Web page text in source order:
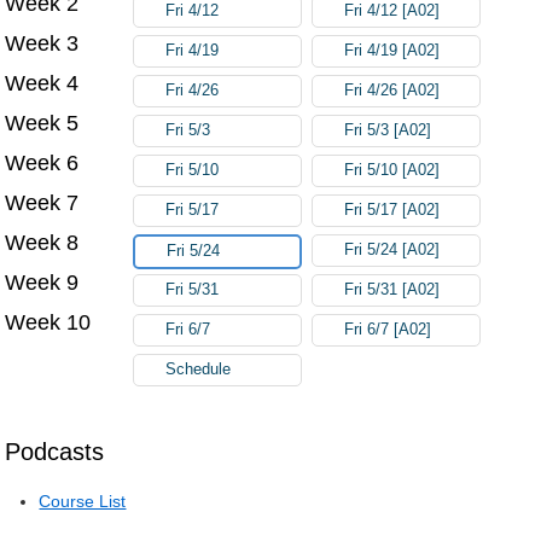
Podcasts
Course List
Fri 4/12 Fri 4/12 [A02]
Week 3 Fri 4/19 Fri 4/19 [A02]
Week 4 Fri 4/26 Fri 4/26 [A02]
Week 5 Fri 5/3 Fri 5/3 [A02]
Week 6 Fri 5/10 Fri 5/10 [A02]
Week 7 Fri 5/17 Fri 5/17 [A02]
Week 8 Fri 5/24 Fri 5/24 [A02]
Week 9 Fri 5/31 Fri 5/31 [A02]
Week 10 Fri 6/7 Fri 6/7 [A02]
Schedule